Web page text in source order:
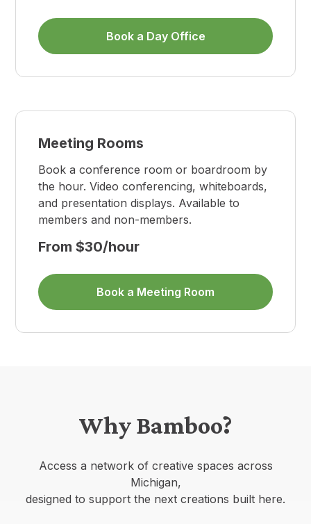
Book a Day Office
Meeting Rooms
Book a conference room or boardroom by
the hour. Video conferencing, whiteboards,
and presentation displays. Available to
members and non-members.
From $30/hour
Book a Meeting Room
Why Bamboo?
Access a network of creative spaces across
Michigan,
designed to support the next creations built here.